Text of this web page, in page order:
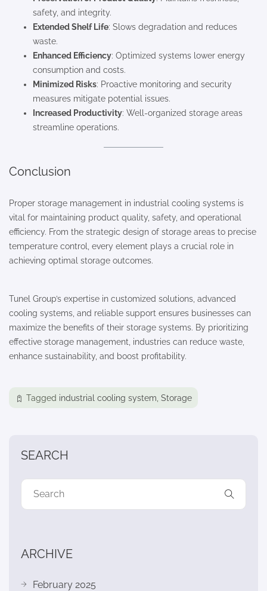
safety, and integrity.
Extended Shelf Life: Slows degradation and reduces
waste.
Enhanced Efficiency: Optimized systems lower energy
consumption and costs.
Minimized Risks: Proactive monitoring and security
measures mitigate potential issues.
Increased Productivity: Well-organized storage areas
streamline operations.
Conclusion
Proper storage management in industrial cooling systems is
vital for maintaining product quality, safety, and operational
efficiency. From the strategic design of storage areas to precise
temperature control, every element plays a crucial role in
achieving optimal storage outcomes.
Tunel Group’s expertise in customized solutions, advanced
cooling systems, and reliable support ensures businesses can
maximize the benefits of their storage systems. By prioritizing
effective storage management, industries can reduce waste,
enhance sustainability, and boost profitability.
Tagged industrial cooling system Storage
SEARCH
ARCHIVE
February 2025